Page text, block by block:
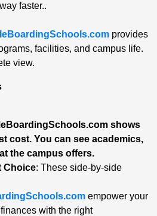
faster..
provides
facilities, and campus life.
view.
shows
cost. You can see academics,
the campus offers.
Choice: These side-by-side
empower your
with the right